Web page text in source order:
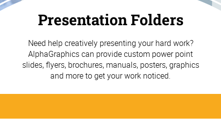
Presentation Folders
Need help creatively presenting your hard work?
AlphaGraphics can provide custom power point
slides, flyers, brochures, manuals, posters, graphics
and more to get your work noticed.